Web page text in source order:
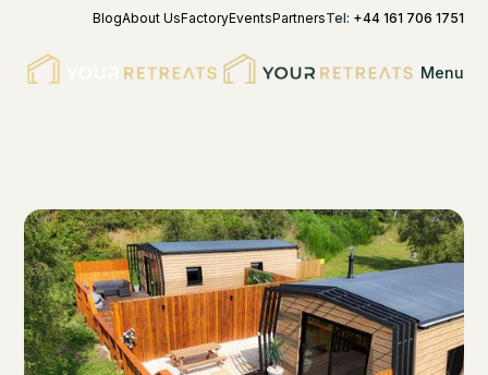
BlogAbout UsFactoryEventsPartnersTel: +44 161 706 1751
Menu